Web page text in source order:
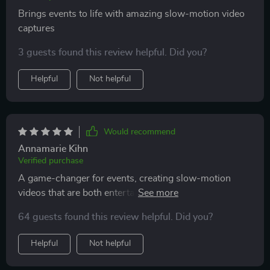
services.
Brings events to life with amazing slow-motion video
captures
3 guests found this review helpful. Did you?
Helpful Not helpful
Would recommend
Annamarie Kihn
Verified purchase
A game-changer for events, creating slow-motion
videos that are both entertaining and beautifully
excellent choice for any occasion
64 guests found this review helpful. Did you?
Helpful Not helpful